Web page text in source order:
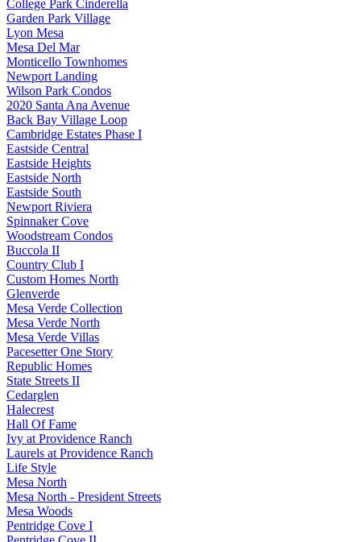
College Park Cinderella
Garden Park Village
Lyon Mesa
Mesa Del Mar
Monticello Townhomes
Newport Landing
Wilson Park Condos
2020 Santa Ana Avenue
Back Bay Village Loop
Cambridge Estates Phase I
Eastside Central
Eastside Heights
Eastside North
Eastside South
Newport Riviera
Spinnaker Cove
Woodstream Condos
Buccola II
Country Club I
Custom Homes North
Glenverde
Mesa Verde Collection
Mesa Verde North
Mesa Verde Villas
Pacesetter One Story
Republic Homes
State Streets II
Cedarglen
Halecrest
Hall Of Fame
Ivy at Providence Ranch
Laurels at Providence Ranch
Life Style
Mesa North
Mesa North - President Streets
Mesa Woods
Pentridge Cove I